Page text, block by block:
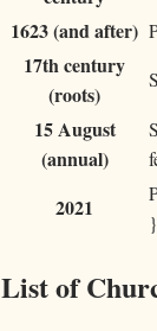
1623 (and after)
17th century
(roots)
15 August
(annual)
2021
}
List of